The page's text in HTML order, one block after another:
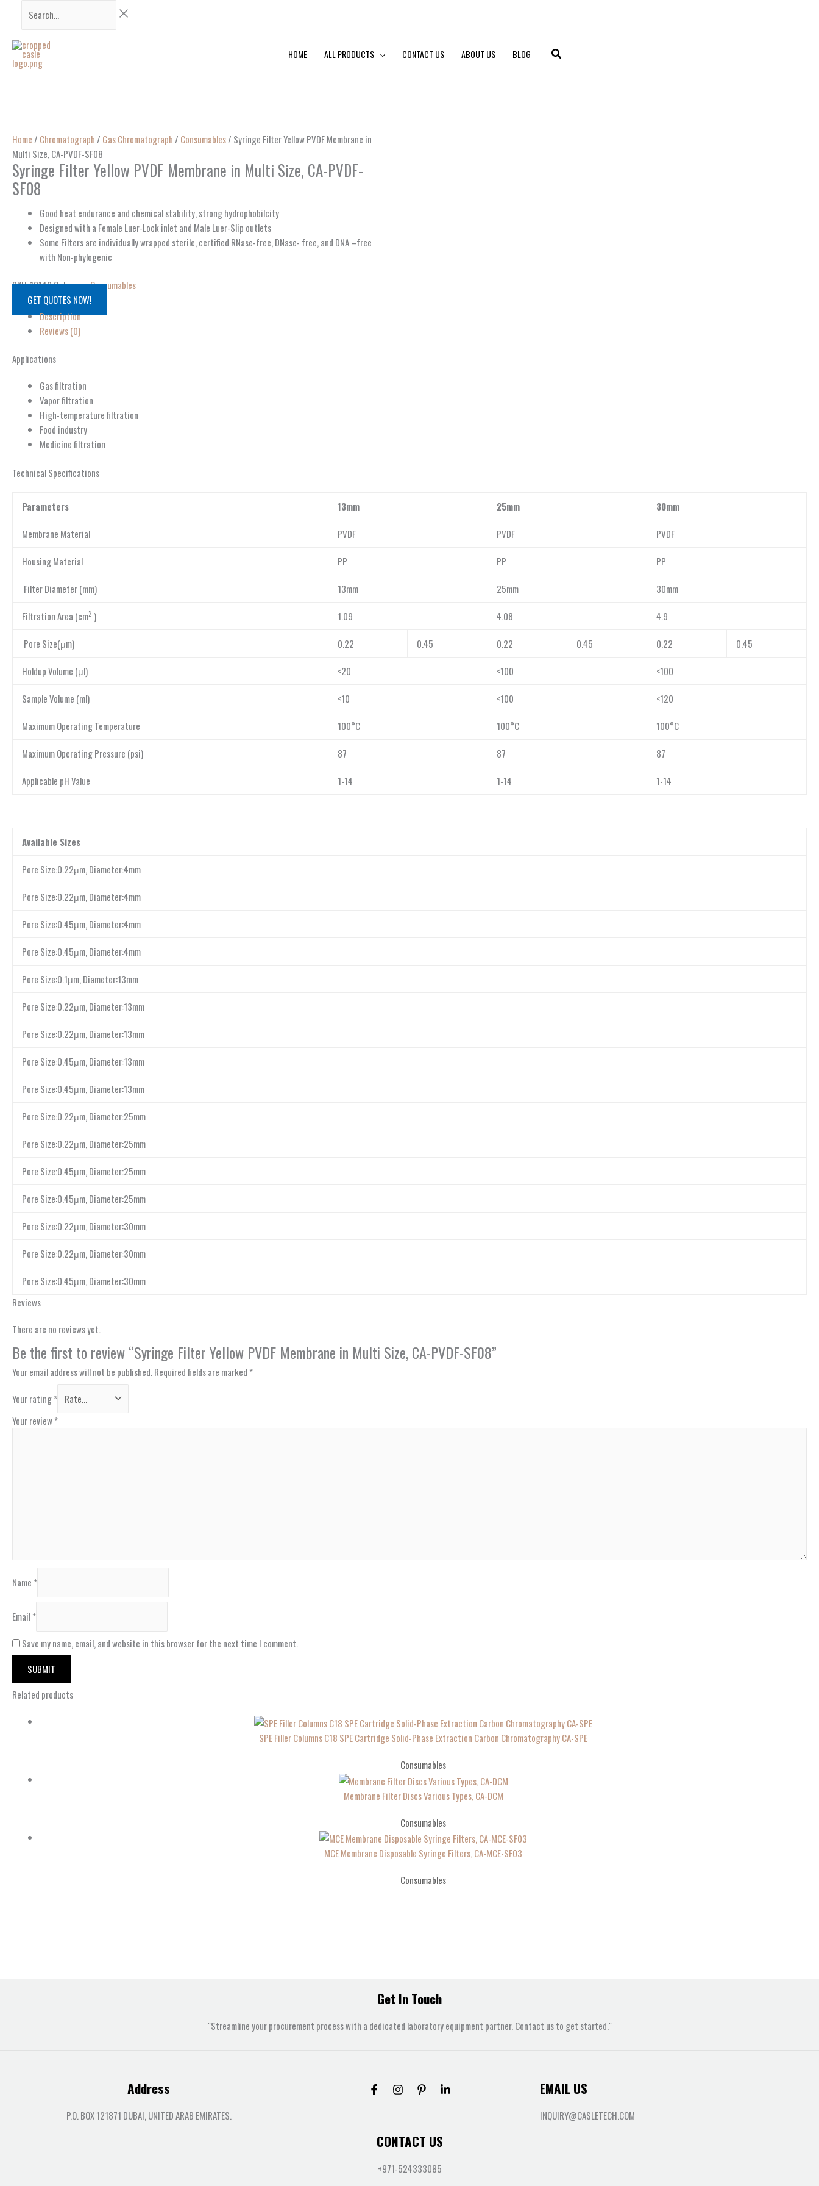
HOME ALL PRODUCTS CONTACT US ABOUT US BLOG
Home / Chromatograph / Gas Chromatograph / Consumables/ Syringe Filter Yellow PVDF Membrane in
Multi Size, CA-PVDF-SF08
Syringe Filter Yellow PVDF Membrane in Multi Size, CA-PVDF-
SF08
Good heat endurance and chemical stability, strong hydrophobilcity
Designed with a Female Luer-Lock inlet and Male Luer-Slip outlets
Some Filters are individually wrapped sterile, certified RNase-free, DNase- free, and DNA –free
with Non-phylogenic
SKU:13142Category:Consumables
GET QUOTES NOW!
Description
Reviews (0)
Applications
Gas filtration
Vapor filtration
High-temperature filtration
Food industry
Medicine filtration
Technical Specifications
Parameters 13mm 25mm 30mm
Membrane Material PVDF PVDF PVDF
Housing Material PP PP PP
Filter Diameter (mm) 13mm 25mm 30mm
Filtration Area (cm2 ) 1.09 4.08 4.9
Pore Size(μm) 0.22 0.45 0.22 0.45 0.22 0.45
Holdup Volume (μl) <20 <100 <100
Sample Volume (ml) <10 <100 <120
Maximum Operating Temperature 100°C 100°C 100°C
Maximum Operating Pressure (psi) 87 87 87
Applicable pH Value 1-14 1-14 1-14
Available Sizes
Pore Size:0.22μm, Diameter:4mm
Pore Size:0.22μm, Diameter:4mm
Pore Size:0.45μm, Diameter:4mm
Pore Size:0.45μm, Diameter:4mm
Pore Size:0.1μm, Diameter:13mm
Pore Size:0.22μm, Diameter:13mm
Pore Size:0.22μm, Diameter:13mm
Pore Size:0.45μm, Diameter:13mm
Pore Size:0.45μm, Diameter:13mm
Pore Size:0.22μm, Diameter:25mm
Pore Size:0.22μm, Diameter:25mm
Pore Size:0.45μm, Diameter:25mm
Pore Size:0.45μm, Diameter:25mm
Pore Size:0.22μm, Diameter:30mm
Pore Size:0.22μm, Diameter:30mm
Pore Size:0.45μm, Diameter:30mm
Reviews
There are no reviews yet.
Be the first to review “Syringe Filter Yellow PVDF Membrane in Multi Size, CA-PVDF-SF08”
Your email address will not be published. Required fields are marked *
Your rating*
Your review*
Name *
Email*
Save my name, email, and website in this browser for the next time I comment.
Related products
SPE Filler Columns C18 SPE Cartridge Solid-Phase Extraction Carbon Chromatography CA-SPE
Consumables
Membrane Filter Discs Various Types, CA-DCM
Consumables
MCE Membrane Disposable Syringe Filters, CA-MCE-SF03
Consumables
Get In Touch
"Streamline your procurement process with a dedicated laboratory equipment partner. Contact us to get started."
Address
P.O. BOX 121871 DUBAI, UNITED ARAB EMIRATES.
CONTACT US
+971-524333085
EMAIL US
INQUIRY@CASLETECH.COM